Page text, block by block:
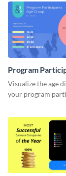
Program
Group Pie Chart
Visualize the age
your program